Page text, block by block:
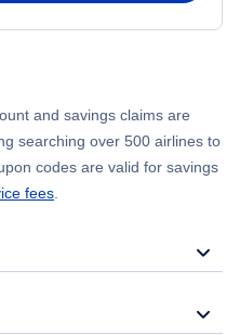
and savings claims are
searching over 500 airlines to
codes are valid for savings
fees